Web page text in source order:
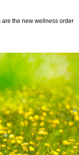
are the new wellness order